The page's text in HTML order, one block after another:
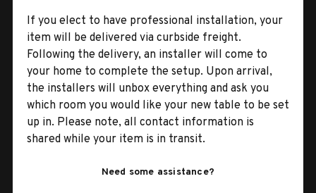
If you elect to have professional installation, your
item will be delivered via curbside freight.
Following the delivery, an installer will come to
your home to complete the setup. Upon arrival,
the installers will unbox everything and ask you
which room you would like your new table to be set
up in. Please note, all contact information is
shared while your item is in transit.
Need some assistance?